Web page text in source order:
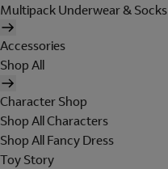
Multipack Underwear & Socks
Accessories
Shop All
Character Shop
Shop All Characters
Shop All Fancy Dress
Toy Story